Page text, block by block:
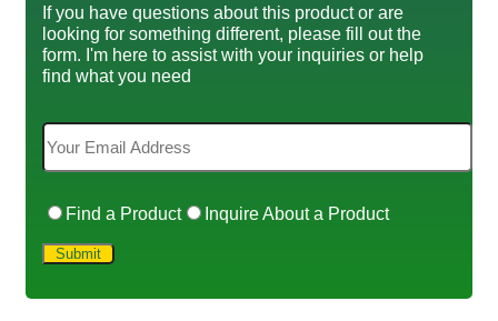
If you have questions about this product or are
looking for something different, please fill out the
form. I'm here to assist with your inquiries or help
find what you need
Find a Product Inquire About a Product